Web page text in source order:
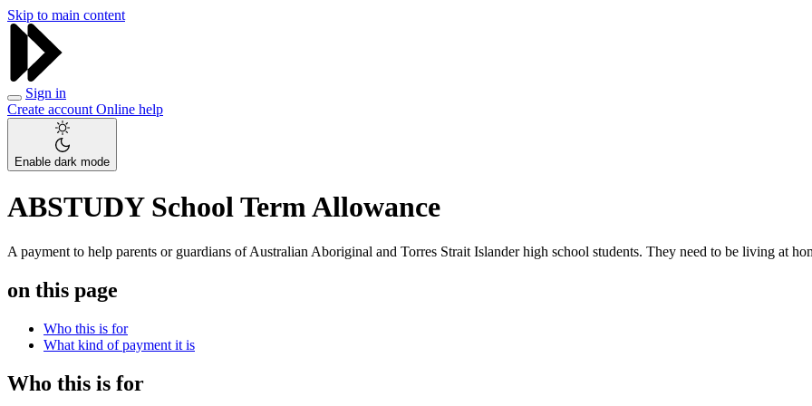
Skip to main content
Sign in
Create account Online help
Enable dark mode
ABSTUDY School Term Allowance
A payment to help parents or guardians of Australian Aboriginal and Torres Strait Islander high school students. They need to be living at
on this page
Who this is for
What kind of payment it is
Who this is for